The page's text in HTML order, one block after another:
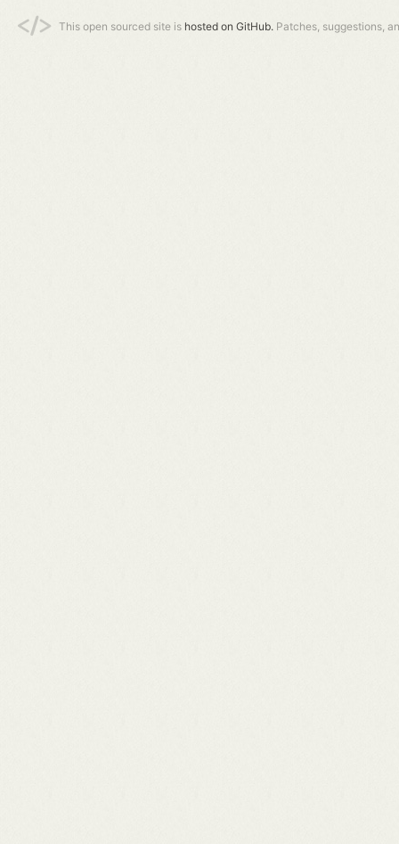
This open sourced site is hosted on GitHub. Patches, suggestions,